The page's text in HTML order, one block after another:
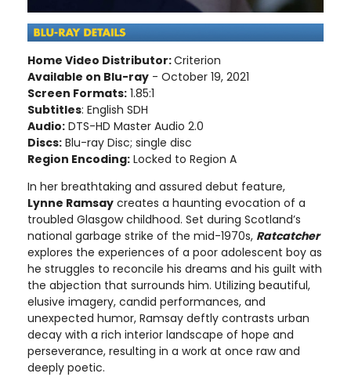
Home Video Distributor:Criterion
Available on Blu-ray - October 19, 2021
Screen Formats: 1.85:1
Subtitles: English SDH
Audio: DTS-HD Master Audio 2.0
Discs: Blu-ray Disc; single disc
Region Encoding: Locked to Region A
In her breathtaking and assured debut feature,
Lynne Ramsay creates a haunting evocation of a
troubled Glasgow childhood. Set during Scotland’s
national garbage strike of the mid-1970s, Ratcatcher
explores the experiences of a poor adolescent boy as
he struggles to reconcile his dreams and his guilt with
the abjection that surrounds him. Utilizing beautiful,
elusive imagery, candid performances, and
unexpected humor, Ramsay deftly contrasts urban
decay with a rich interior landscape of hope and
perseverance, resulting in a work at once raw and
deeply poetic.